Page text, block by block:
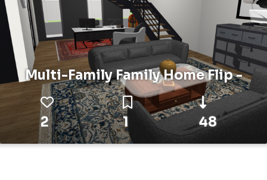
Multi-Family Family Home Flip -
2 1 48